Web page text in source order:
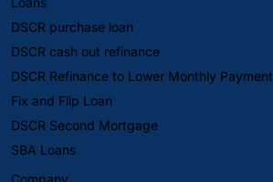
DSCR purchase loan
DSCR cash out refinance
DSCR Refinance to Lower Monthly Payment
Fix and Flip Loan
DSCR Second Mortgage
SBA Loans
Company